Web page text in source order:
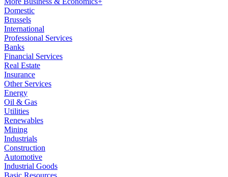
Domestic
Brussels
International
Professional Services
Banks
Financial Services
Real Estate
Insurance
Other Services
Energy
Oil & Gas
Utilities
Renewables
Mining
Industrials
Construction
Automotive
Industrial Goods
Basic Resources